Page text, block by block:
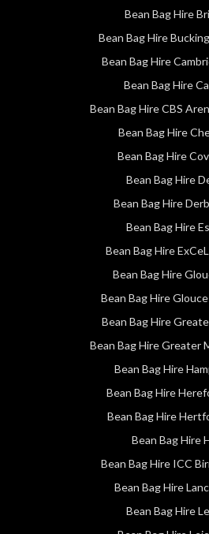
Bean Bag Hire
Bean Bag Hire
Bean Bag Hire
Bean Bag Hire
Bean Bag Hire CBS
Bean Bag Hire
Bean Bag Hire
Bean Bag Hire
Bean Bag Hire
Bean Bag Hire
Bean Bag Hire
Bean Bag Hire
Bean Bag Hire
Bean Bag Hire
Bean Bag Hire Greater
Bean Bag Hire
Bean Bag Hire
Bean Bag Hire
Bean Bag Hire
Bean Bag Hire ICC
Bean Bag Hire
Bean Bag Hire